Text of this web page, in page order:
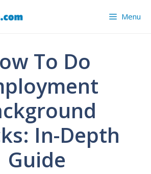
Menu
To Do
In-Depth
Guide